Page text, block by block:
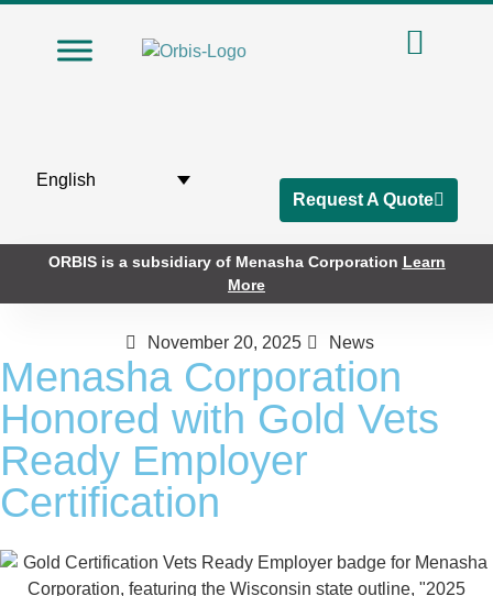
English
Request A Quote
ORBIS is a subsidiary of Menasha Corporation Learn
More
November 20, 2025 News
Menasha Corporation
Honored with Gold Vets
Ready Employer
Certification